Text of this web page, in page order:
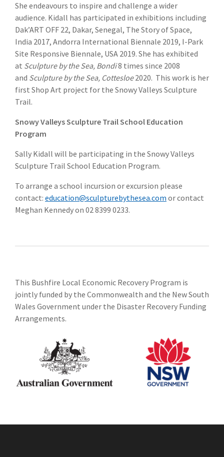
She endeavours to inspire and challenge a wider
audience. Kidall has participated in exhibitions including
Dak’ART OFF 22, Dakar, Senegal, The Story of Space,
India 2017, Andorra International Biennale 2019, I-Park
Site Responsive Biennale, USA 2019. She has exhibited
at Sculpture by the Sea, Bondi8 times since 2008
and Sculpture by the Sea, Cottesloe2020. This work is her
first Shop Art project for the Snowy Valleys Sculpture
Trail.
Snowy Valleys Sculpture Trail School Education
Program
Sally Kidall will be participating in the Snowy Valleys
Sculpture Trail School Education Program.
To arrange a school incursion or excursion please
contact: education@sculpturebythesea.com or contact
Meghan Kennedy on 02 8399 0233.
This Bushfire Local Economic Recovery Program is
jointly funded by the Commonwealth and the New South
Wales Government under the Disaster Recovery Funding
Arrangements.